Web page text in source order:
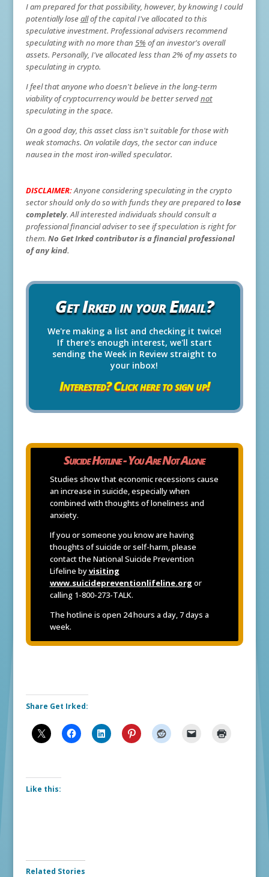
I am prepared for that possibility, however, by knowing I could
potentially loseallof the capital I've allocated to this
speculative investment. Professional advisers recommend
speculating with no more than 5% of an investor's overall
assets. Personally, I've allocated less than 2% of my assets to
speculating in crypto.
I feel that anyone who doesn't believe in the long-term
viability of cryptocurrency would be better servednot
speculating in the space.
On a good day, this asset class isn't suitable for those with
weak stomachs. On volatile days, the sector can induce
nausea in the most iron-willed speculator.
DISCLAIMER:Anyone considering speculating in the crypto
sector should only do so with funds they are prepared tolose
completely. All interested individuals should consult a
professional financial adviser to see if speculation is right for
them. No Get Irked contributor is a financial professional
of any kind.
Get Irked in your Email?
We're making a list and checking it twice!
If there's enough interest, we'll start
sending the Week in Review straight to
your inbox!
Interested? Click here to sign up!
Suicide Hotline - You Are Not Alone
Studies show that economic recessions cause
an increase in suicide, especially when
combined with thoughts of loneliness and
anxiety.
If you or someone you know are having
thoughts of suicide or self-harm, please
contact the National Suicide Prevention
Lifeline byvisiting
www.suicidepreventionlifeline.org or
calling 1-800-273-TALK.
The hotline is open 24 hours a day, 7 days a
week.
Share Get Irked:
Like this:
Related Stories